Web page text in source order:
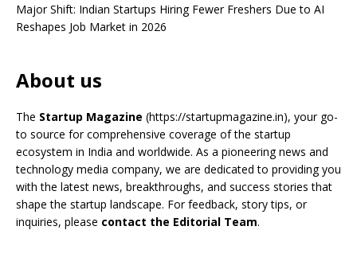
Major Shift: Indian Startups Hiring Fewer Freshers Due to AI
Reshapes Job Market in 2026
About us
The Startup Magazine (https://startupmagazine.in), your go-
to source for comprehensive coverage of the startup
ecosystem in India and worldwide. As a pioneering news and
technology media company, we are dedicated to providing you
with the latest news, breakthroughs, and success stories that
shape the startup landscape. For feedback, story tips, or
inquiries, please contact the Editorial Team.